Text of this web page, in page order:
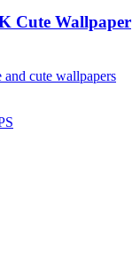
Cute Wallpaper
cute wallpapers